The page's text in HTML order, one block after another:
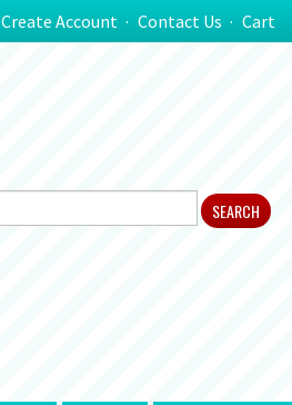
Create Account Contact Us Cart